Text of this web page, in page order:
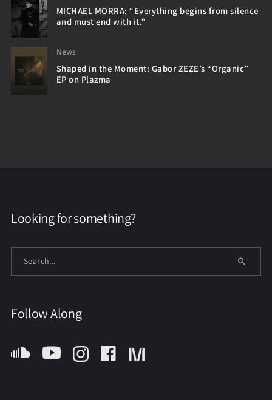
MICHAEL MORRA: “Everything begins from silence
and must end with it.”
News
Shaped in the Moment: Gabor ZEZE’s “Organic”
EP on Plazma
Looking for something?
Follow Along